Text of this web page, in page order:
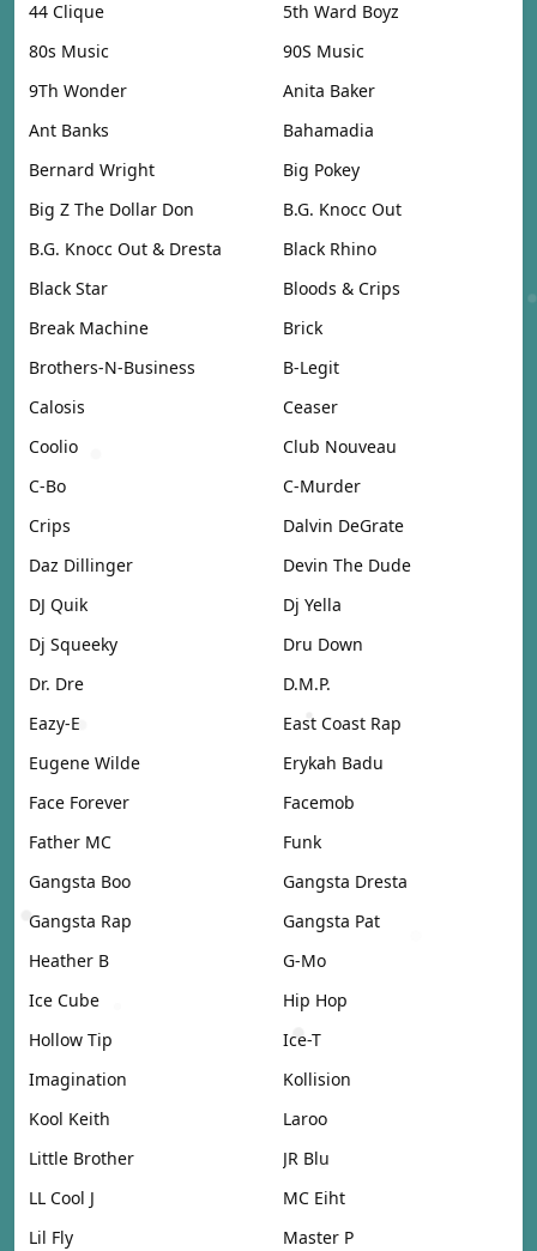
44 Clique
5th Ward Boyz
80s Music
90S Music
9Th Wonder
Anita Baker
Ant Banks
Bahamadia
Bernard Wright
Big Pokey
Big Z The Dollar Don
B.G. Knocc Out
B.G. Knocc Out & Dresta
Black Rhino
Black Star
Bloods & Crips
Break Machine
Brick
Brothers-N-Business
B-Legit
Calosis
Ceaser
Coolio
Club Nouveau
C-Bo
C-Murder
Crips
Dalvin DeGrate
Daz Dillinger
Devin The Dude
DJ Quik
Dj Yella
Dj Squeeky
Dru Down
Dr. Dre
D.M.P.
Eazy-E
East Coast Rap
Eugene Wilde
Erykah Badu
Face Forever
Facemob
Father MC
Funk
Gangsta Boo
Gangsta Dresta
Gangsta Rap
Gangsta Pat
Heather B
G-Mo
Ice Cube
Hip Hop
Hollow Tip
Ice-T
Imagination
Kollision
Kool Keith
Laroo
Little Brother
JR Blu
LL Cool J
MC Eiht
Lil Fly
Master P